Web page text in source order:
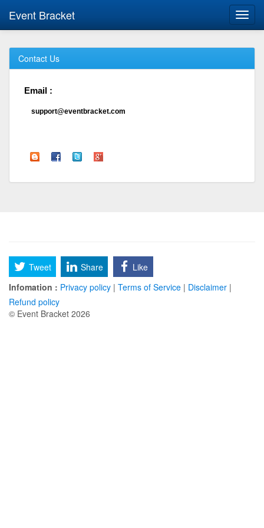
Event Bracket
Contact Us
Email :
support@eventbracket.com
Tweet Share
Like
Infomation : Privacy policy | Terms of Service | Disclaimer |
Refund policy
© Event Bracket 2026